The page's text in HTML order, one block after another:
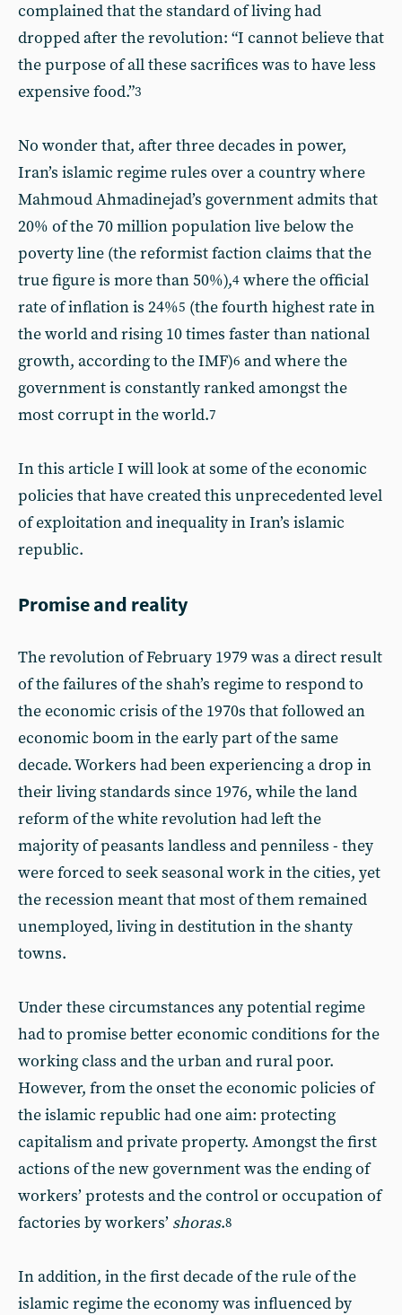
complained that the standard of living had
dropped after the revolution: “I cannot believe that
the purpose of all these sacrifices was to have less
expensive food.”3
No wonder that, after three decades in power,
Iran’s islamic regime rules over a country where
Mahmoud Ahmadinejad’s government admits that
20% of the 70 million population live below the
poverty line (the reformist faction claims that the
true figure is more than 50%),4 where the official
rate of inflation is 24%5 (the fourth highest rate in
the world and rising 10 times faster than national
growth, according to the IMF)6 and where the
government is constantly ranked amongst the
most corrupt in the world.7
In this article I will look at some of the economic
policies that have created this unprecedented level
of exploitation and inequality in Iran’s islamic
republic.
Promise and reality
The revolution of February 1979 was a direct result
of the failures of the shah’s regime to respond to
the economic crisis of the 1970s that followed an
economic boom in the early part of the same
decade. Workers had been experiencing a drop in
their living standards since 1976, while the land
reform of the white revolution had left the
majority of peasants landless and penniless - they
were forced to seek seasonal work in the cities, yet
the recession meant that most of them remained
unemployed, living in destitution in the shanty
towns.
Under these circumstances any potential regime
had to promise better economic conditions for the
working class and the urban and rural poor.
However, from the onset the economic policies of
the islamic republic had one aim: protecting
capitalism and private property. Amongst the first
actions of the new government was the ending of
workers’ protests and the control or occupation of
factories by workers’ shoras.8
In addition, in the first decade of the rule of the
islamic regime the economy was influenced by